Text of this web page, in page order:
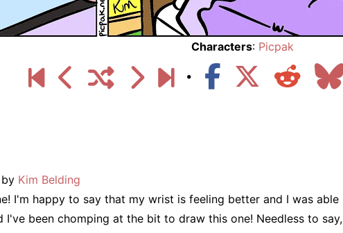
Characters: Picpak
by Kim Belding
I'm happy to say that my wrist is feeling better and I was able
been chomping at the bit to draw this one! Needless to say,